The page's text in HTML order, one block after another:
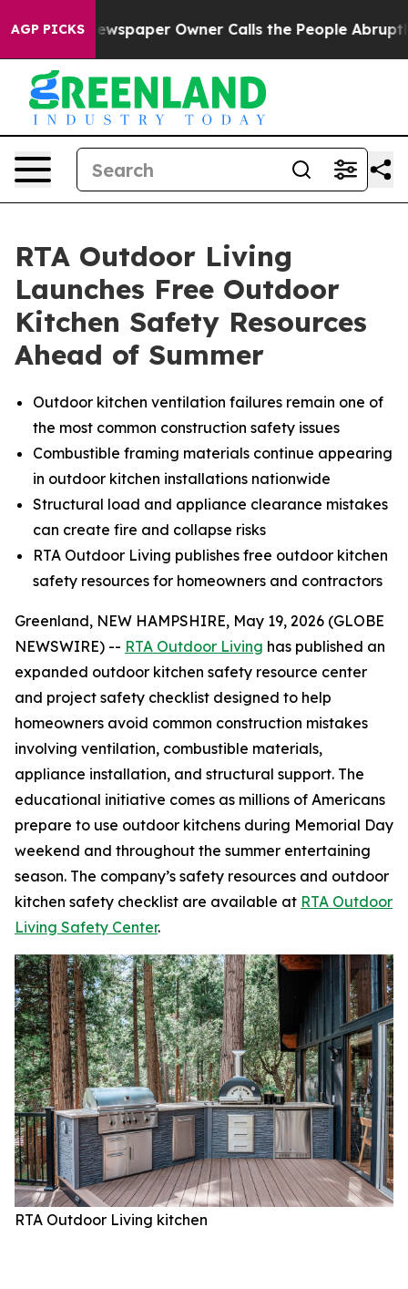
AGP PICKS Owner Calls the People Abruptly Laid off
RTA Outdoor Living
Launches Free Outdoor
Kitchen Safety Resources
Ahead of Summer
Outdoor kitchen ventilation failures remain one of
the most common construction safety issues
Combustible framing materials continue appearing
in outdoor kitchen installations nationwide
Structural load and appliance clearance mistakes
can create fire and collapse risks
RTA Outdoor Living publishes free outdoor kitchen
safety resources for homeowners and contractors
Greenland, NEW HAMPSHIRE, May 19, 2026 (GLOBE
NEWSWIRE) -- RTA Outdoor Living has published an
expanded outdoor kitchen safety resource center
and project safety checklist designed to help
homeowners avoid common construction mistakes
involving ventilation, combustible materials,
appliance installation, and structural support. The
educational initiative comes as millions of Americans
prepare to use outdoor kitchens during Memorial Day
weekend and throughout the summer entertaining
season. The company’s safety resources and outdoor
kitchen safety checklist are available at RTA Outdoor
Living Safety Center.
RTA Outdoor Living kitchen